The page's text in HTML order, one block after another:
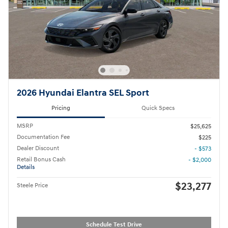
2026 Hyundai Elantra SEL Sport
Pricing Quick Specs
MSRP
$25,625
Documentation Fee
$225
Dealer Discount
- $573
Retail Bonus Cash
Details
- $2,000
Steele Price $23,277
Schedule Test Drive